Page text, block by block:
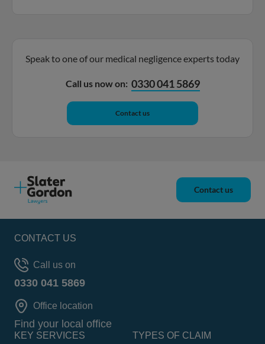
Speak to one of our medical negligence experts today
Call us now on: 0330 041 5869
Contact us
Contact us
CONTACT US
Call us on
0330 041 5869
Office location
Find your local office
KEY SERVICES
TYPES OF CLAIM